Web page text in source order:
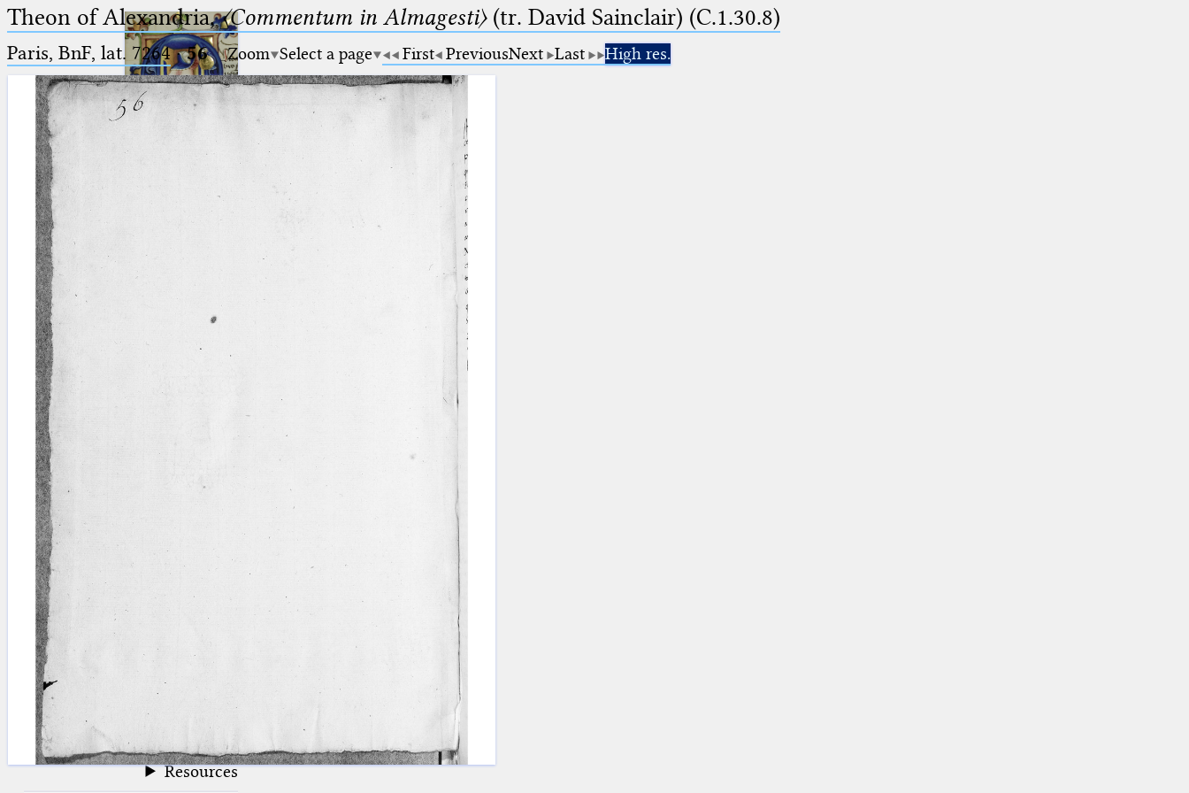
Ptolemaeus
Arabus et Latinus
(the underscore) is the placeholder
for exactly one character.
%
(the percent sign) is the
placeholder for no, one or more
than one character.
%% (two percent signs) is the
placeholder for no, one or more
than one character, but not for
blank space (so that a search ends
at word boundaries).
Project
Team
Conference
Arabic Works
Arabic Manuscripts
Latin Works
Latin Manuscripts
Latin Early Prints
Images
Glossary
Resources
Theon of Alexandria,〈Commentum in Almagesti〉(tr. David Sainclair) (C.1.30.8)
Paris, BnF, lat. 7264·56 Zoom Select a page First PreviousNext Last High res.